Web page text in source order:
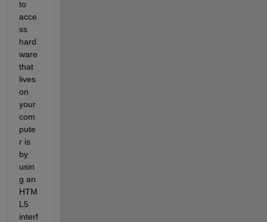
to
acce
ss
hard
ware
that
lives
on
your
com
pute
r is
by
usin
g an
HTM
L5
interf